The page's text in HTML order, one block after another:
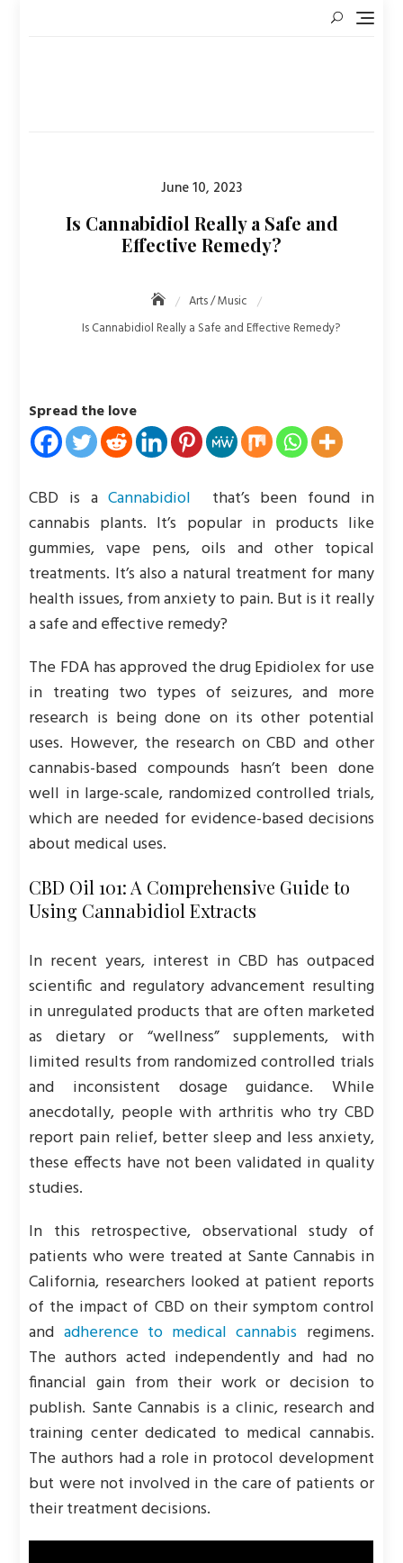
Posted
June 10, 2023
Is Cannabidiol Really a Safe and
Effective Remedy?
Arts / Music
Is Cannabidiol Really a Safe and Effective Remedy?
Spread the love
CBD is aCannabidiol that’s been found in
cannabis plants. It’s popular in products like
gummies, vape pens, oils and other topical
treatments. It’s also a natural treatment for many
health issues, from anxiety to pain. But is it really
a safe and effective remedy?
The FDA has approved the drug Epidiolex for use
in treating two types of seizures, and more
research is being done on its other potential
uses. However, the research on CBD and other
cannabis-based compounds hasn’t been done
well in large-scale, randomized controlled trials,
which are needed for evidence-based decisions
about medical uses.
CBD Oil 101: A Comprehensive Guide to
Using Cannabidiol Extracts
In recent years, interest in CBD has outpaced
scientific and regulatory advancement resulting
in unregulated products that are often marketed
as dietary or “wellness” supplements, with
limited results from randomized controlled trials
and inconsistent dosage guidance. While
anecdotally, people with arthritis who try CBD
report pain relief, better sleep and less anxiety,
these effects have not been validated in quality
studies.
In this retrospective, observational study of
patients who were treated at Sante Cannabis in
California, researchers looked at patient reports
of the impact of CBD on their symptom control
and adherence to medical cannabis regimens.
The authors acted independently and had no
financial gain from their work or decision to
publish. Sante Cannabis is a clinic, research and
training center dedicated to medical cannabis.
The authors had a role in protocol development
but were not involved in the care of patients or
their treatment decisions.